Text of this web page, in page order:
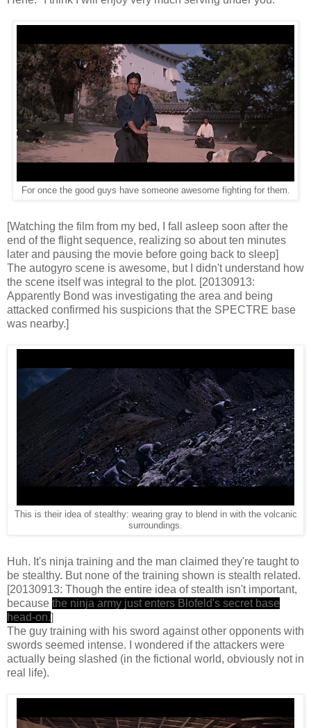
For once the good guys have someone awesome fighting for them.
[Watching the film from my bed, I fall asleep soon after the
end of the flight sequence, realizing so about ten minutes
later and pausing the movie before going back to sleep]
The autogyro scene is awesome, but I didn't understand how
the scene itself was integral to the plot. [20130913:
Apparently Bond was investigating the area and being
attacked confirmed his suspicions that the SPECTRE base
was nearby.]
This is their idea of stealthy: wearing gray to blend in with the volcanic
surroundings.
Huh. It's ninja training and the man claimed they're taught to
be stealthy. But none of the training shown is stealth related.
[20130913: Though the entire idea of stealth isn't important,
because the ninja army just enters Blofeld's secret base
head-on.]
The guy training with his sword against other opponents with
swords seemed intense. I wondered if the attackers were
actually being slashed (in the fictional world, obviously not in
real life).